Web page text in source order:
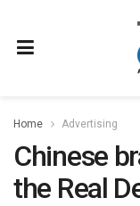
Home Advertising
Chinese
the Real